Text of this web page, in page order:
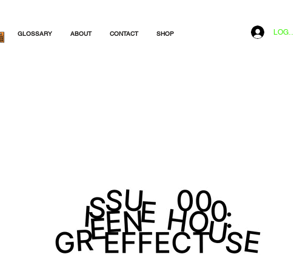
GLOSSARY ABOUT CONTACT SHOP LOG